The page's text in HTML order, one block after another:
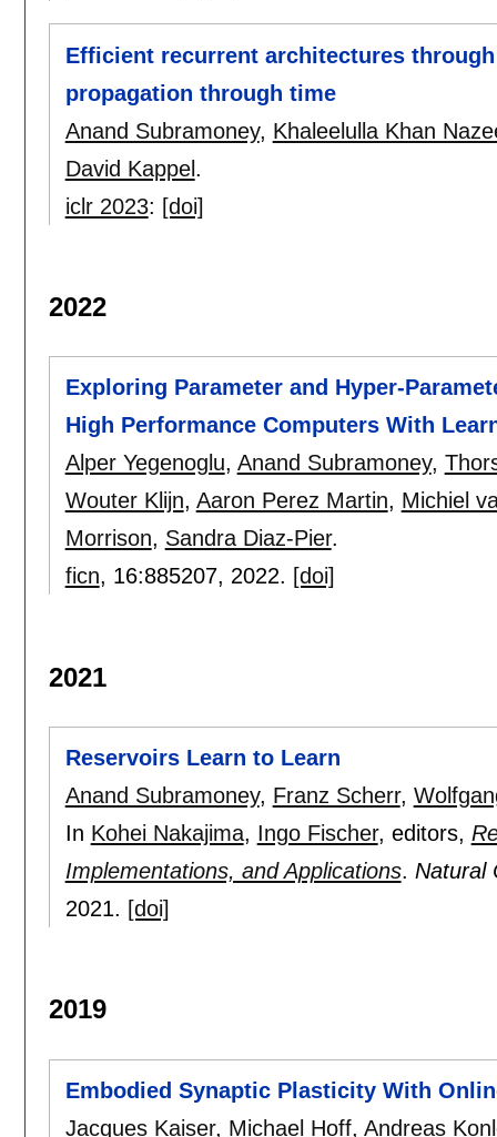
Efficient recurrent architectures
propagation through time
Anand Subramoney, Khaleelulla Khan
David Kappel.
iclr 2023: [doi]
2022
Exploring Parameter and Hyper-
High Performance Computers With
Alper Yegenoglu, Anand Subramoney,
Wouter Klijn, Aaron Perez Martin, Michiel
Morrison, Sandra Diaz-Pier.
ficn, 16:885207, 2022. [doi]
2021
Reservoirs Learn to Learn
Anand Subramoney, Franz Scherr,
In Kohei Nakajima, Ingo Fischer, editors,
Implementations, and Applications. Natural
2021. [doi]
2019
Embodied Synaptic Plasticity With
Jacques Kaiser, Michael Hoff, Andreas